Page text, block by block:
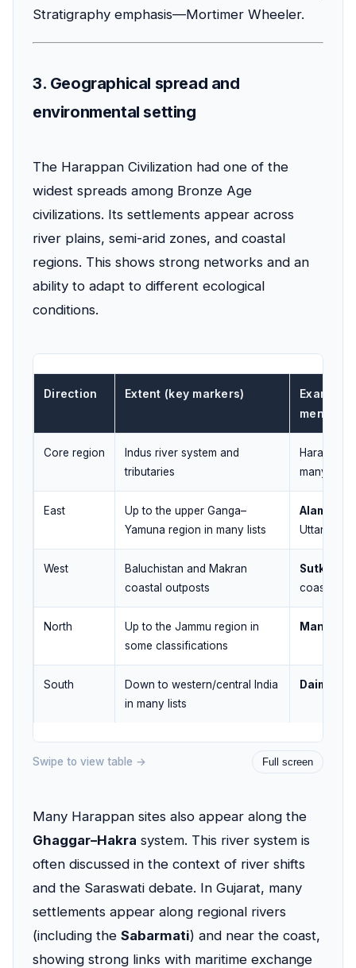
Stratigraphy emphasis—Mortimer Wheeler.
3. Geographical spread and
environmental setting
The Harappan Civilization had one of the
widest spreads among Bronze Age
civilizations. Its settlements appear across
river plains, semi-arid zones, and coastal
regions. This shows strong networks and an
ability to adapt to different ecological
conditions.
Direction Extent (key markers)
Example
Core region
Indus river system and
tributaries
Harappa,
many
East
Up to the upper Ganga–
Yamuna region in many lists
Uttar
West
Baluchistan and Makran
coastal outposts
coast)
North
Up to the Jammu region in
some classifications
Manda
South
Down to western/central India
in many lists
Daimabad
Swipe to view table → Full screen
Many Harappan sites also appear along the
Ghaggar–Hakra system. This river system is
often discussed in the context of river shifts
and the Saraswati debate. In Gujarat, many
settlements appear along regional rivers
(including the Sabarmati) and near the coast,
showing strong links with maritime exchange